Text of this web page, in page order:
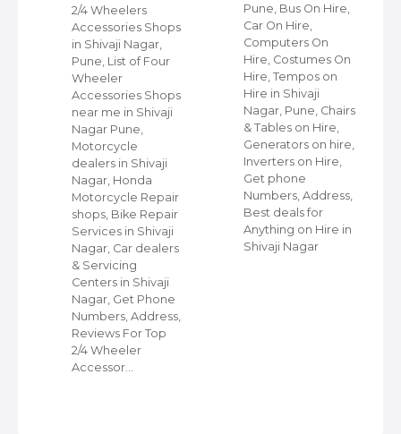
2/4 Wheelers
Accessories Shops
in Shivaji Nagar,
Pune, List of Four
Wheeler
Accessories Shops
near me in Shivaji
Nagar Pune,
Motorcycle
dealers in Shivaji
Nagar, Honda
Motorcycle Repair
shops, Bike Repair
Services in Shivaji
Nagar, Car dealers
& Servicing
Centers in Shivaji
Nagar, Get Phone
Numbers, Address,
Reviews For Top
2/4 Wheeler
Accessor…
Pune, Bus On Hire,
Car On Hire,
Computers On
Hire, Costumes On
Hire, Tempos on
Hire in Shivaji
Nagar, Pune, Chairs
& Tables on Hire,
Generators on hire,
Inverters on Hire,
Get phone
Numbers, Address,
Best deals for
Anything on Hire in
Shivaji Nagar